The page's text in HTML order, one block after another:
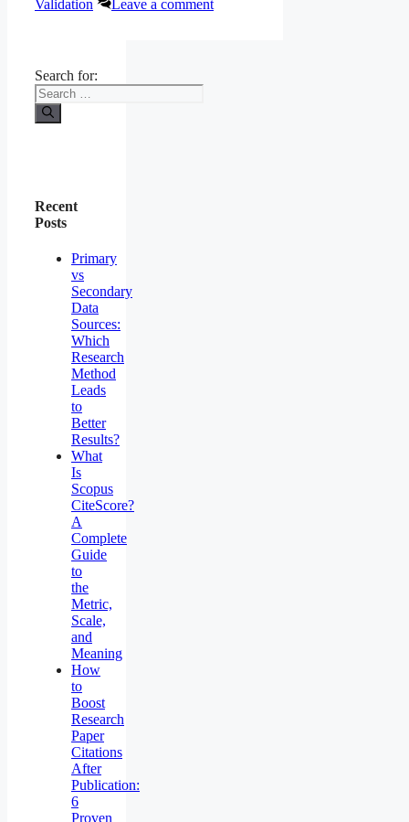
Validation Leave a comment
Search for:
Recent
Posts
Primary
vs
Secondary
Data
Sources:
Which
Research
Method
Leads
to
Better
Results?
What
Is
Scopus
CiteScore?
A
Complete
Guide
to
the
Metric,
Scale,
and
Meaning
How
to
Boost
Research
Paper
Citations
After
Publication:
6
Proven